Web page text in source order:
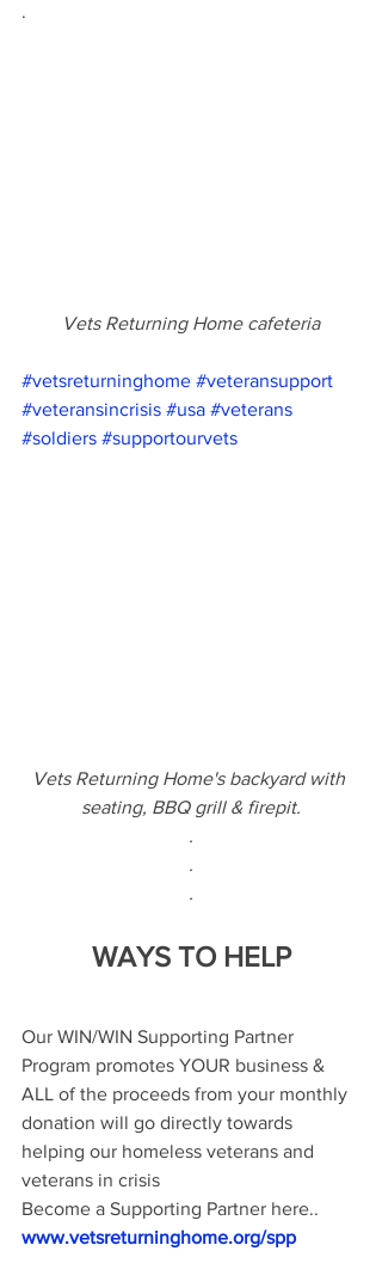
.
Vets Returning Home cafeteria
#vetsreturninghome #veteransupport
#veteransincrisis #usa #veterans
#soldiers #supportourvets
Vets Returning Home's backyard with
seating, BBQ grill & firepit.
.
.
.
WAYS TO HELP
Our WIN/WIN Supporting Partner
Program promotes YOUR business &
ALL of the proceeds from your monthly
donation will go directly towards
helping our homeless veterans and
veterans in crisis
Become a Supporting Partner here..
www.vetsreturninghome.org/spp